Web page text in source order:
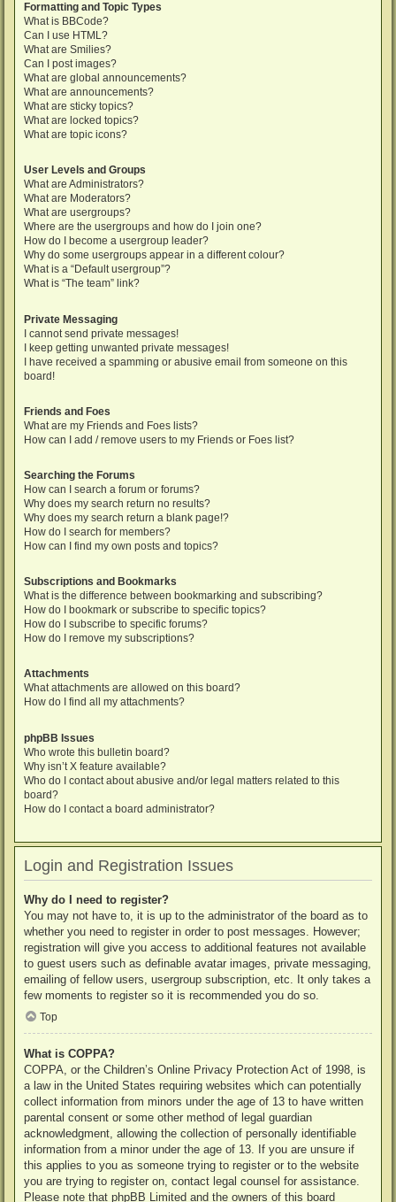
Formatting and Topic Types
What is BBCode?
Can I use HTML?
What are Smilies?
Can I post images?
What are global announcements?
What are announcements?
What are sticky topics?
What are locked topics?
What are topic icons?
User Levels and Groups
What are Administrators?
What are Moderators?
What are usergroups?
Where are the usergroups and how do I join one?
How do I become a usergroup leader?
Why do some usergroups appear in a different colour?
What is a “Default usergroup”?
What is “The team” link?
Private Messaging
I cannot send private messages!
I keep getting unwanted private messages!
I have received a spamming or abusive email from someone on this
board!
Friends and Foes
What are my Friends and Foes lists?
How can I add / remove users to my Friends or Foes list?
Searching the Forums
How can I search a forum or forums?
Why does my search return no results?
Why does my search return a blank page!?
How do I search for members?
How can I find my own posts and topics?
Subscriptions and Bookmarks
What is the difference between bookmarking and subscribing?
How do I bookmark or subscribe to specific topics?
How do I subscribe to specific forums?
How do I remove my subscriptions?
Attachments
What attachments are allowed on this board?
How do I find all my attachments?
phpBB Issues
Who wrote this bulletin board?
Why isn’t X feature available?
Who do I contact about abusive and/or legal matters related to this
board?
How do I contact a board administrator?
Login and Registration Issues
Why do I need to register?
You may not have to, it is up to the administrator of the board as to
whether you need to register in order to post messages. However;
registration will give you access to additional features not available
to guest users such as definable avatar images, private messaging,
emailing of fellow users, usergroup subscription, etc. It only takes a
few moments to register so it is recommended you do so.
Top
What is COPPA?
COPPA, or the Children’s Online Privacy Protection Act of 1998, is
a law in the United States requiring websites which can potentially
collect information from minors under the age of 13 to have written
parental consent or some other method of legal guardian
acknowledgment, allowing the collection of personally identifiable
information from a minor under the age of 13. If you are unsure if
this applies to you as someone trying to register or to the website
you are trying to register on, contact legal counsel for assistance.
Please note that phpBB Limited and the owners of this board